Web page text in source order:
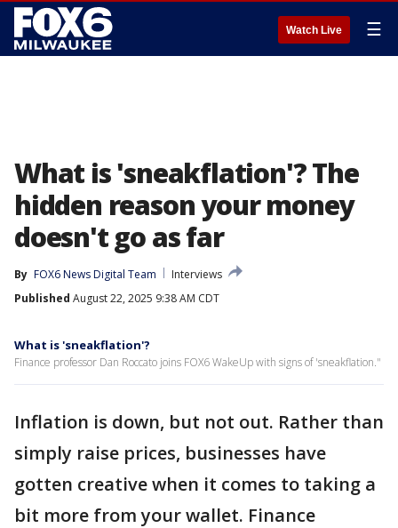
Watch Live ☰
What is 'sneakflation'? The
hidden reason your money
doesn't go as far
By FOX6 News Digital Team
Interviews
Published August 22, 2025 9:38 AM CDT
What is 'sneakflation'?
Finance professor Dan Roccato joins FOX6 WakeUp with signs of 'sneakflation."
Inflation is down, but not out. Rather than
simply raise prices, businesses have
gotten creative when it comes to taking a
bit more from your wallet. Finance